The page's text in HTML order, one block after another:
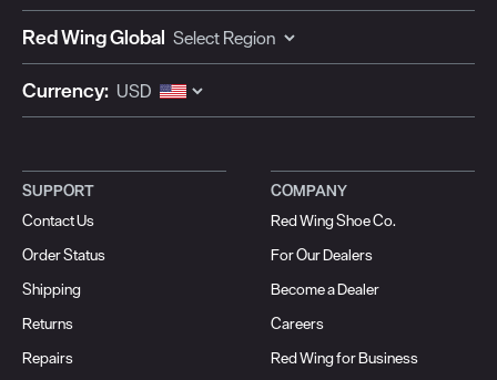
Red Wing Global
Currency:
SUPPORT
Contact Us
Order Status
Shipping
Returns
Repairs
COMPANY
Red Wing Shoe Co.
For Our Dealers
Become a Dealer
Careers
Red Wing for Business